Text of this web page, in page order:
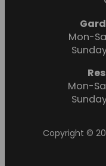
Mon-
Mon-
Copyright ©